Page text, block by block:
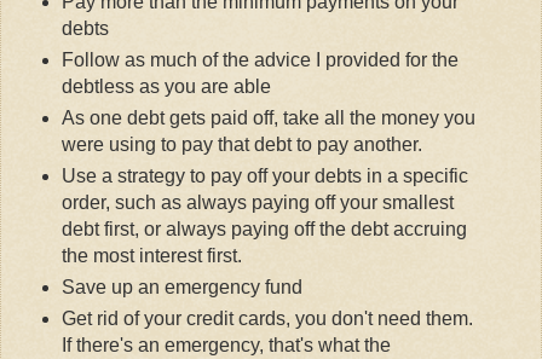
debts
Follow as much of the advice I provided for the
debtless as you are able
As one debt gets paid off, take all the money you
were using to pay that debt to pay another.
Use a strategy to pay off your debts in a specific
order, such as always paying off your smallest
debt first, or always paying off the debt accruing
the most interest first.
Save up an emergency fund
Get rid of your credit cards, you don't need them.
If there's an emergency, that's what the